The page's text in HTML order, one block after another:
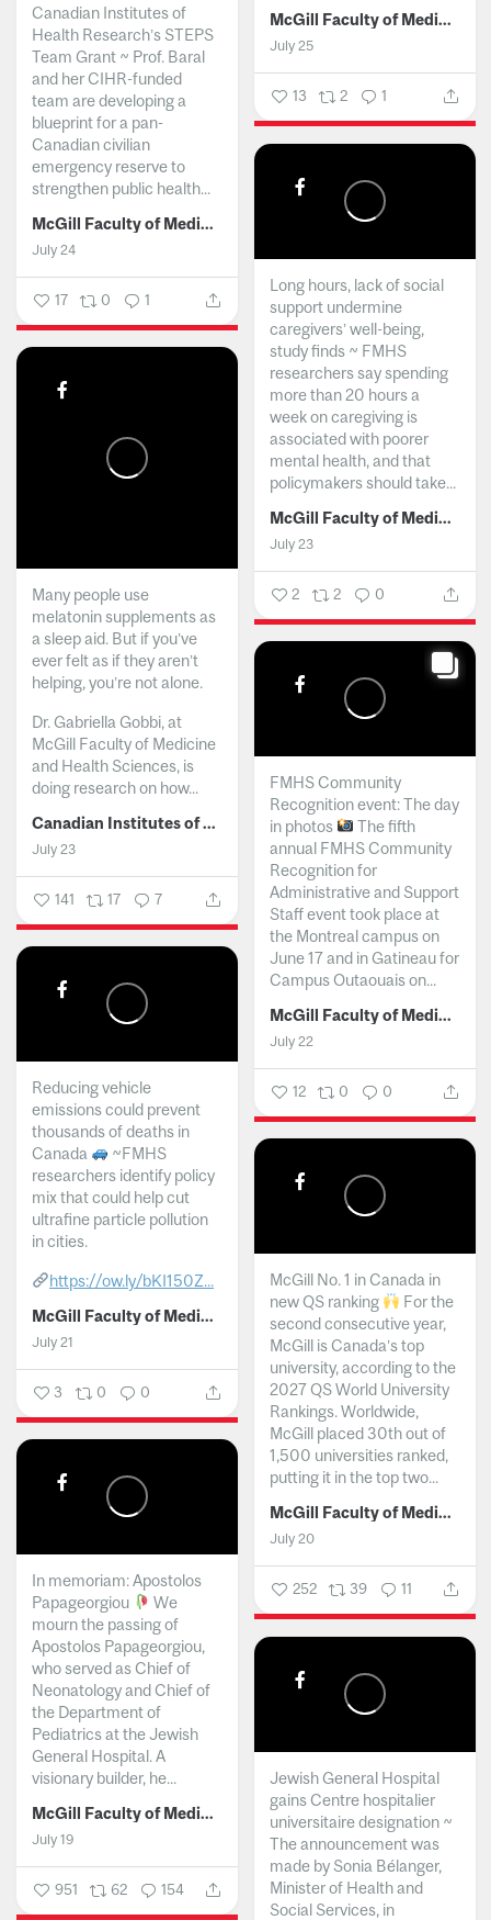
McGill Faculty of Medicine and Health Sciences
July 25
13 2 1
Canadian Institutes of
Health Research’s STEPS
Team Grant ~ Prof. Baral
and her CIHR-funded
team are developing a
blueprint for a pan-
Canadian civilian
emergency reserve to
strengthen public health...
McGill Faculty of Medicine and Health Sciences
July 24
17 0 1
Long hours, lack of social
support undermine
caregivers’ well-being,
study finds ~ FMHS
researchers say spending
more than 20 hours a
week on caregiving is
associated with poorer
mental health, and that
policymakers should take...
McGill Faculty of Medicine and Health Sciences
July 23
2 2 0
Many people use
melatonin supplements as
a sleep aid. But if you’ve
ever felt as if they aren’t
helping, you’re not alone.
Dr. Gabriella Gobbi, at
McGill Faculty of Medicine
and Health Sciences, is
doing research on how...
Canadian Institutes of Health Research
July 23
141 17 7
FMHS Community
Recognition event: The day
in photos
The fifth
annual FMHS Community
Recognition for
Administrative and Support
Staff event took place at
the Montreal campus on
June 17 and in Gatineau for
Campus Outaouais on...
McGill Faculty of Medicine and Health Sciences
July 22
12 0 0
Reducing vehicle
emissions could prevent
thousands of deaths in
Canada
~FMHS
researchers identify policy
mix that could help cut
ultrafine particle pollution
in cities.
https://ow.ly/bKI150Z...
McGill Faculty of Medicine and Health Sciences
July 21
3 0 0
McGill No. 1 in Canada in
new QS ranking
For the
second consecutive year,
McGill is Canada’s top
university, according to the
2027 QS World University
Rankings. Worldwide,
McGill placed 30th out of
1,500 universities ranked,
putting it in the top two...
McGill Faculty of Medicine and Health Sciences
July 20
252 39 11
In memoriam: Apostolos
Papageorgiou
We
mourn the passing of
Apostolos Papageorgiou,
who served as Chief of
Neonatology and Chief of
the Department of
Pediatrics at the Jewish
General Hospital. A
visionary builder, he...
McGill Faculty of Medicine and Health Sciences
July 19
951 62 154
Jewish General Hospital
gains Centre hospitalier
universitaire designation ~
The announcement was
made by Sonia Bélanger,
Minister of Health and
Social Services, in